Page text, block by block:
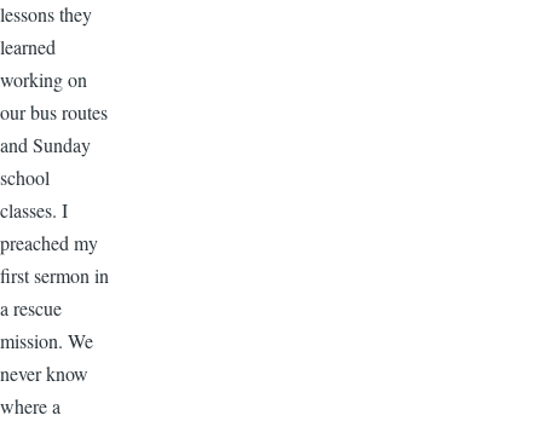
lessons they
learned
working on
our bus routes
and Sunday
school
classes. I
preached my
first sermon in
a rescue
mission. We
never know
where a